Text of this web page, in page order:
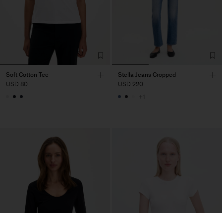
Soft Cotton Tee
USD 80
Stella Jeans Cropped
USD 220
+1